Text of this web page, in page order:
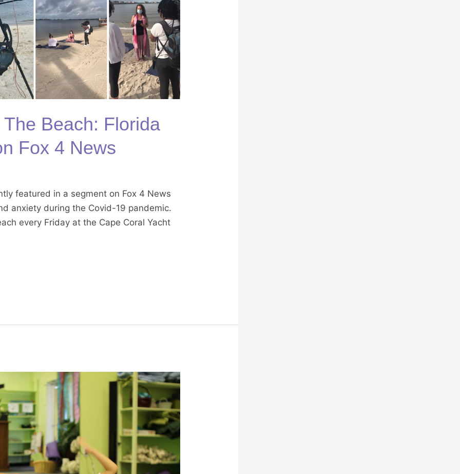
Beach: Florida
Fox 4 News
featured in a segment on Fox 4 News
anxiety during the Covid-19 pandemic.
every Friday at the Cape Coral Yacht